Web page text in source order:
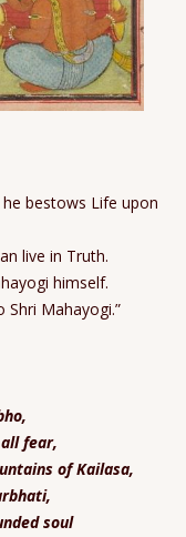
he bestows Life upon
live in Truth.
himself.
Shri Mahayogi.”
fear,
of Kailasa,
soul